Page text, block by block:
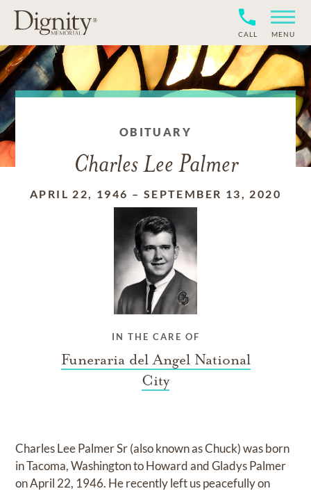
CALL MENU
OBITUARY
Charles Lee Palmer
APRIL 22, 1946 – SEPTEMBER 13, 2020
IN THE CARE OF
Funeraria del Angel National
City
Charles Lee Palmer Sr (also known as Chuck) was born
in Tacoma, Washington to Howard and Gladys Palmer
on April 22, 1946. He recently left us peacefully on